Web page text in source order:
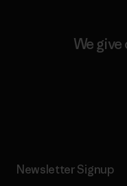
We
Newsletter Signup